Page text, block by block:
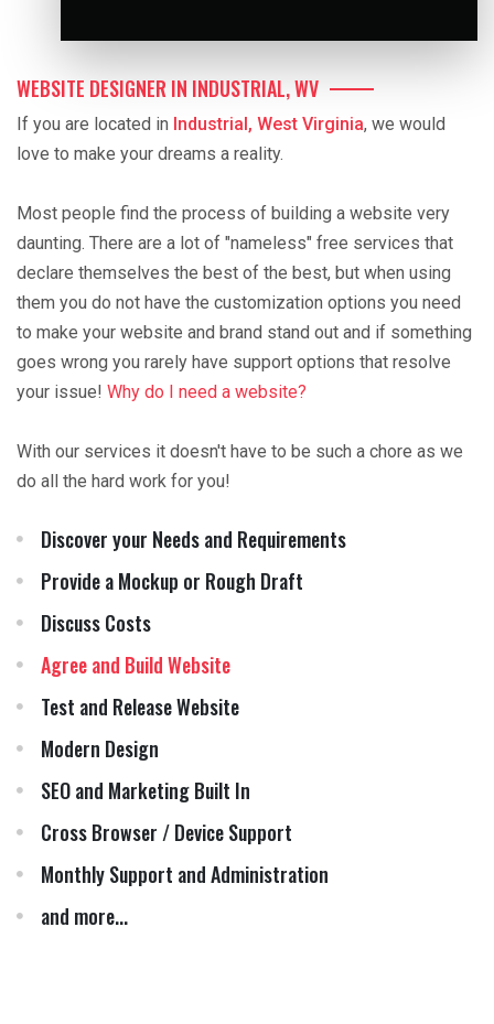
WEBSITE DESIGNER IN INDUSTRIAL, WV
If you are located in Industrial, West Virginia, we would
love to make your dreams a reality.
Most people find the process of building a website very
daunting. There are a lot of "nameless" free services that
declare themselves the best of the best, but when using
them you do not have the customization options you need
to make your website and brand stand out and if something
goes wrong you rarely have support options that resolve
your issue! Why do I need a website?
With our services it doesn't have to be such a chore as we
do all the hard work for you!
Discover your Needs and Requirements
Provide a Mockup or Rough Draft
Discuss Costs
Agree and Build Website
Test and Release Website
Modern Design
SEO and Marketing Built In
Cross Browser / Device Support
Monthly Support and Administration
and more...